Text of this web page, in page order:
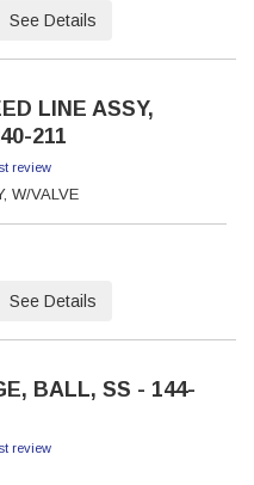
See Details
LINE ASSY,
211
review
W/VALVE
See Details
BALL, SS - 144-
review